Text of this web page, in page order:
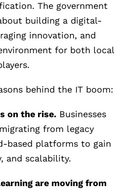
The government
building a digital-
innovation, and
for both local
behind the IT boom:
on the rise. Businesses
from legacy
based platforms to gain
and scalability.
are moving from